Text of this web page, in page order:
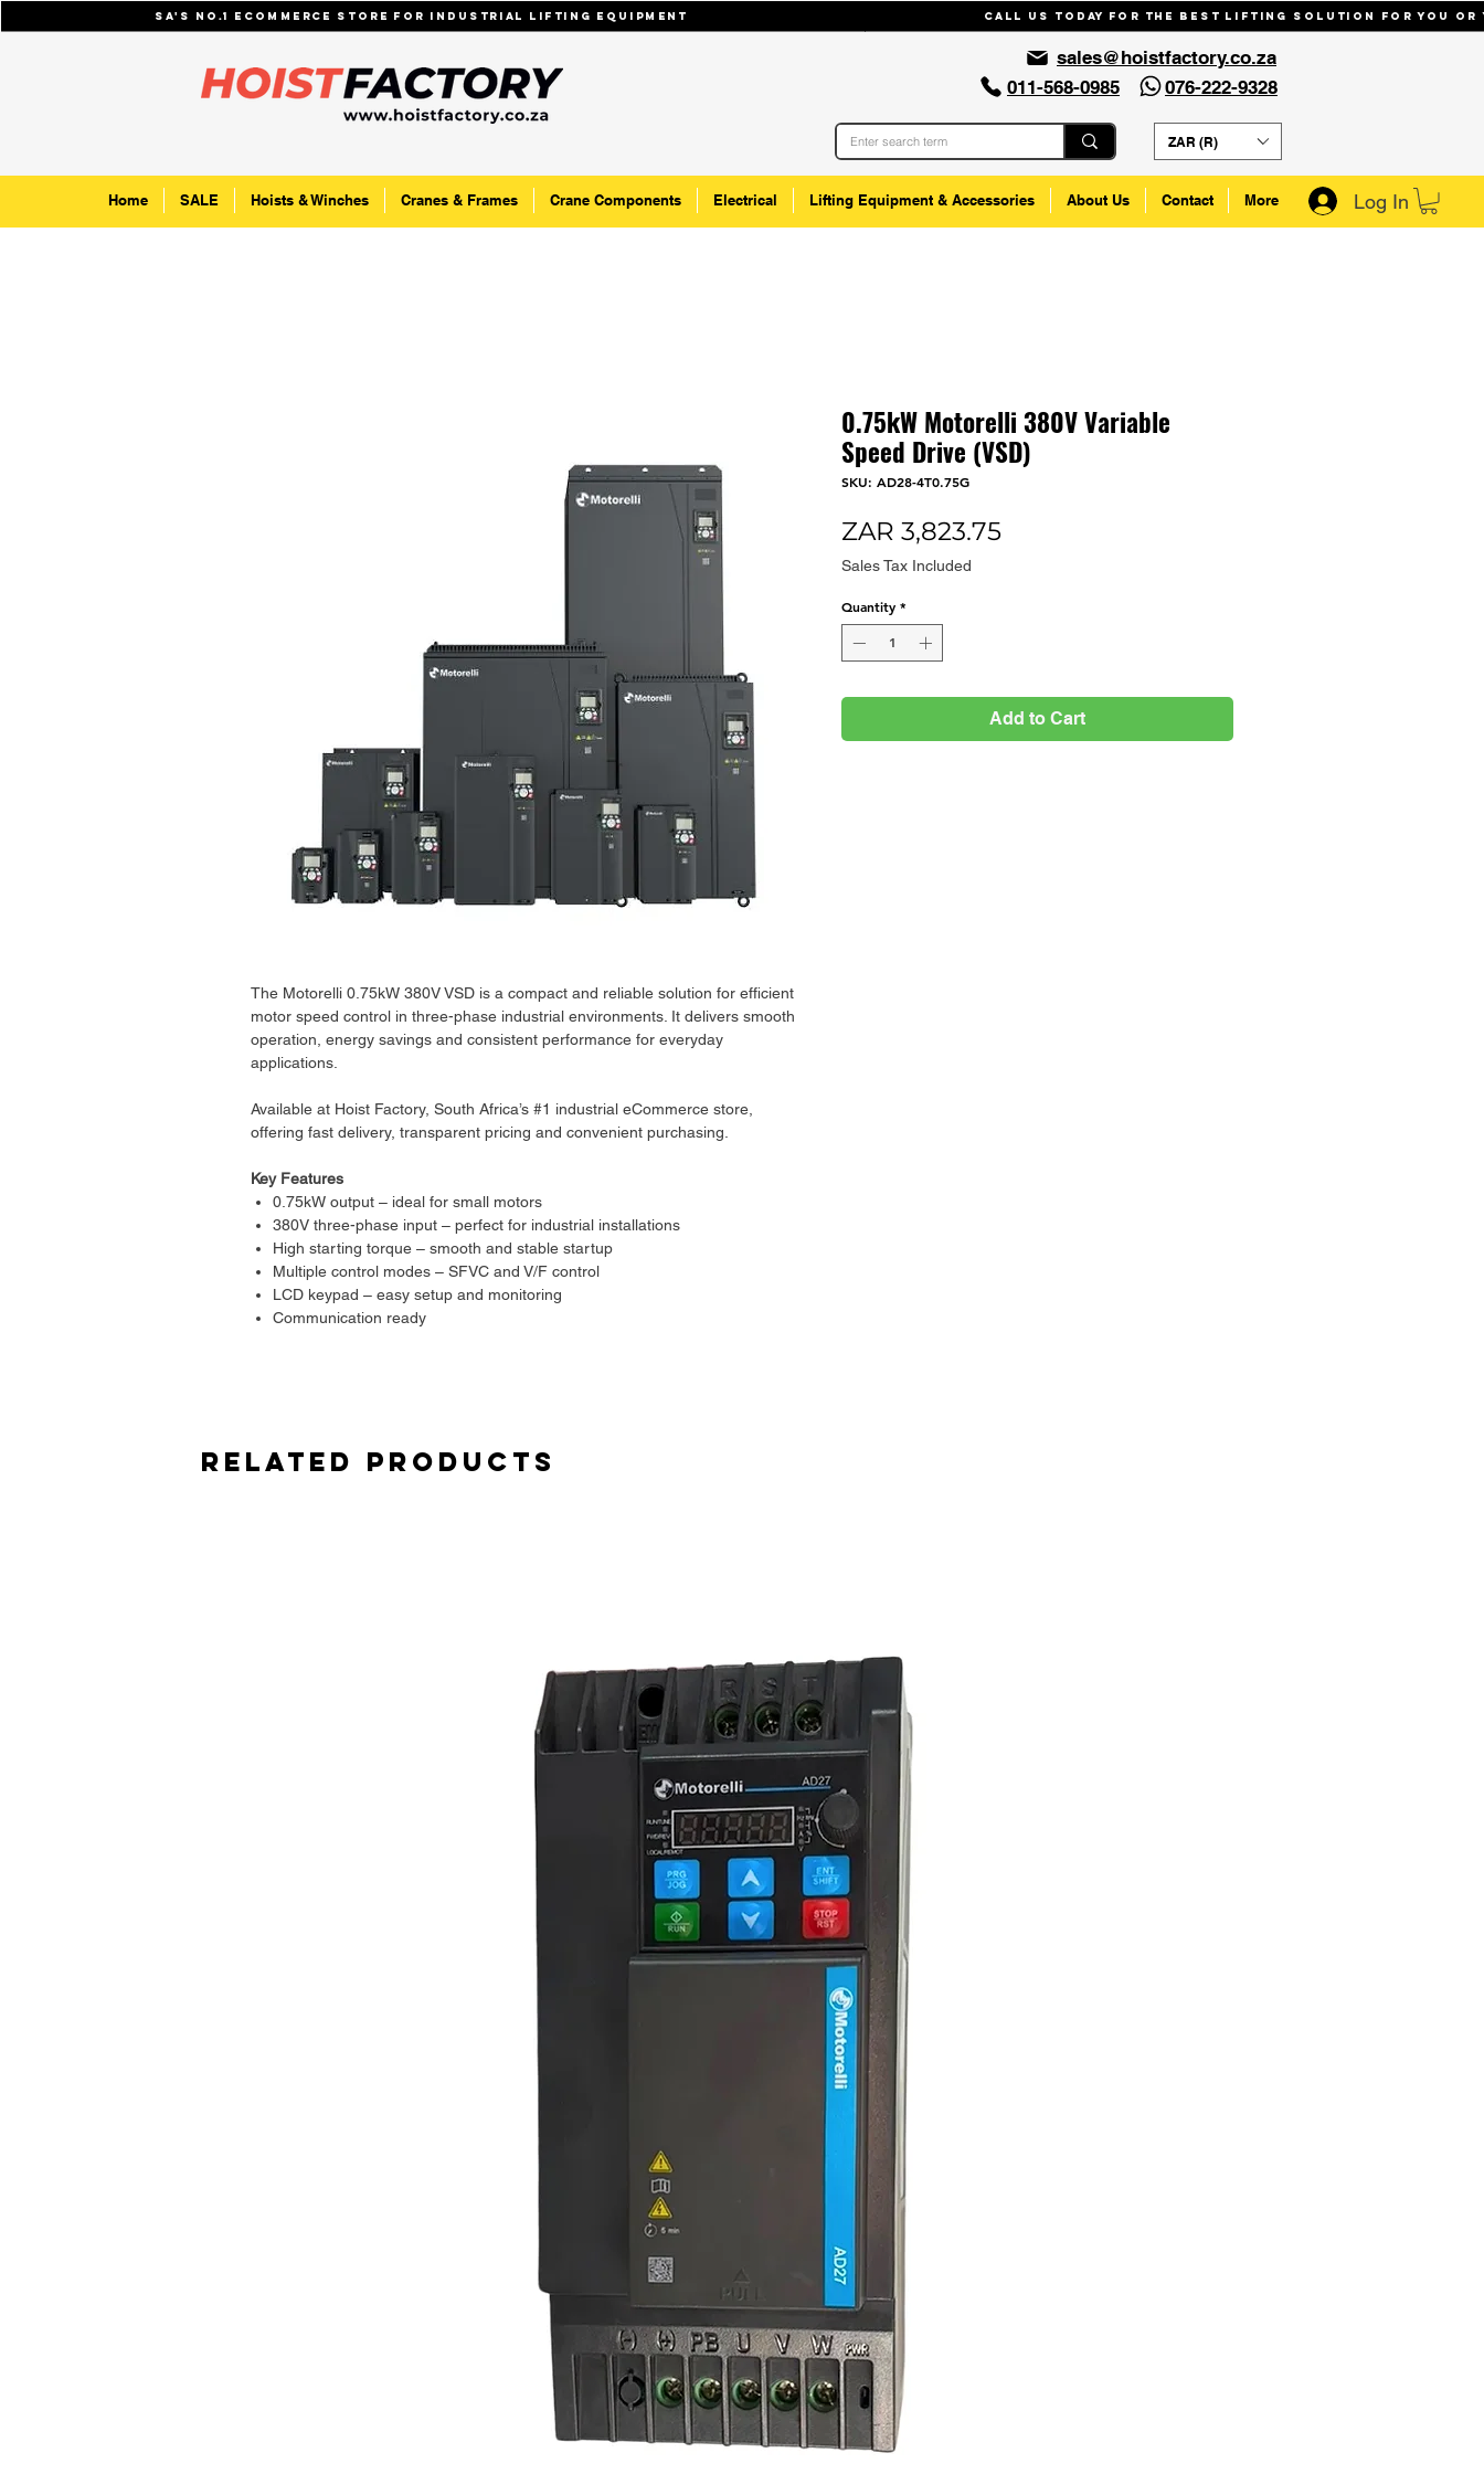
SA's No.1 ecommerce store for industrial lifting equipmenT Call us today for the best lifting solution for you or
sales@hoistfactory.co.za
011-568-0985
076-222-9328
ZAR (R)
Home SALE Hoists & Winches Cranes & Frames Crane Components Electrical Lifting Equipment & Accessories About Us Contact More Log In
The Motorelli 0.75kW 380V VSD is a compact and reliable solution for efficient
motor speed control in three-phase industrial environments. It delivers smooth
operation, energy savings and consistent performance for everyday
applications.
Available at Hoist Factory, South Africa’s #1 industrial eCommerce store,
offering fast delivery, transparent pricing and convenient purchasing.
Key Features
0.75kW output – ideal for small motors
380V three-phase input – perfect for industrial installations
High starting torque – smooth and stable startup
Multiple control modes – SFVC and V/F control
LCD keypad – easy setup and monitoring
Communication ready
Light conveyors
0.75kW Motorelli 380V Variable
Speed Drive (VSD)
SKU: AD28-4T0.75G
ZAR 3,823.75
Sales Tax Included
Quantity *
Add to Cart
Related Products